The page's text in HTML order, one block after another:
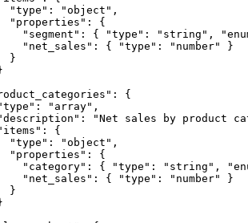
"type": "object",
"properties": {
"segment": { "type": "string",
"net_sales": { "type": "number" }
}
{
"array",
"Net sales by product
{
"type": "object",
"properties": {
"category": { "type": "string",
"net_sales": { "type": "number" }
}